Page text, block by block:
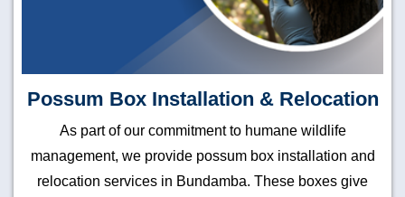
Possum Box Installation & Relocation
As part of our commitment to humane wildlife
management, we provide possum box installation and
relocation services in Bundamba. These boxes give